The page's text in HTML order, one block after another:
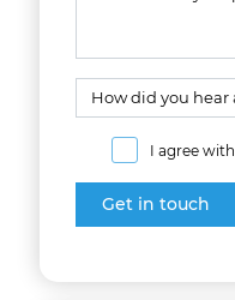
I agree with